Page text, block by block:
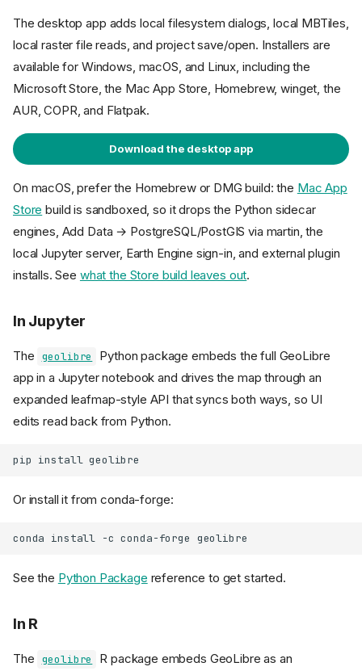
The desktop app adds local filesystem dialogs, local MBTiles,
local raster file reads, and project save/open. Installers are
available for Windows, macOS, and Linux, including the
Microsoft Store, the Mac App Store, Homebrew, winget, the
AUR, COPR, and Flatpak.
Download the desktop app
On macOS, prefer the Homebrew or DMG build: the Mac App
Store build is sandboxed, so it drops the Python sidecar
engines, Add Data → PostgreSQL/PostGIS via martin, the
local Jupyter server, Earth Engine sign-in, and external plugin
installs. See what the Store build leaves out.
In Jupyter
The geolibre
Python package embeds the full GeoLibre
app in a Jupyter notebook and drives the map through an
expanded leafmap-style API that syncs both ways, so UI
edits read back from Python.
pip install
Or install it from conda-forge:
conda install -c conda-forge
See the Python Package reference to get started.
In R
The geolibre
R package embeds GeoLibre as an